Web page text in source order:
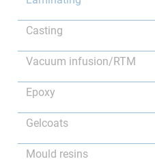
Casting
Vacuum infusion/RTM
Epoxy
Gelcoats
Mould resins